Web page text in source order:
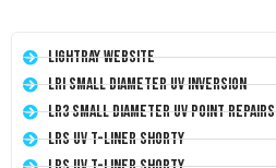
LightRay Website
LRI Small Diameter UV Inversion
LR3 Small Diameter UV Point Repairs
LRS UV T-Liner Shorty